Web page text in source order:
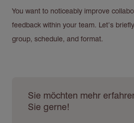
You want to noticeably improve
feedback within your team. Let’s
group, schedule, and format.
Sie möchten mehr
Sie gerne!